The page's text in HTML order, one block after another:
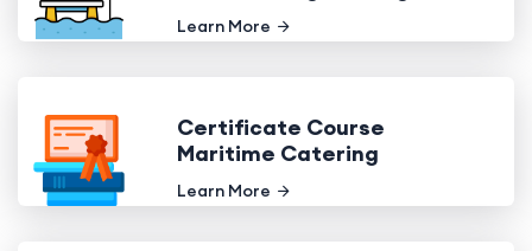
Learn More
Certificate Course
Maritime Catering
Learn More